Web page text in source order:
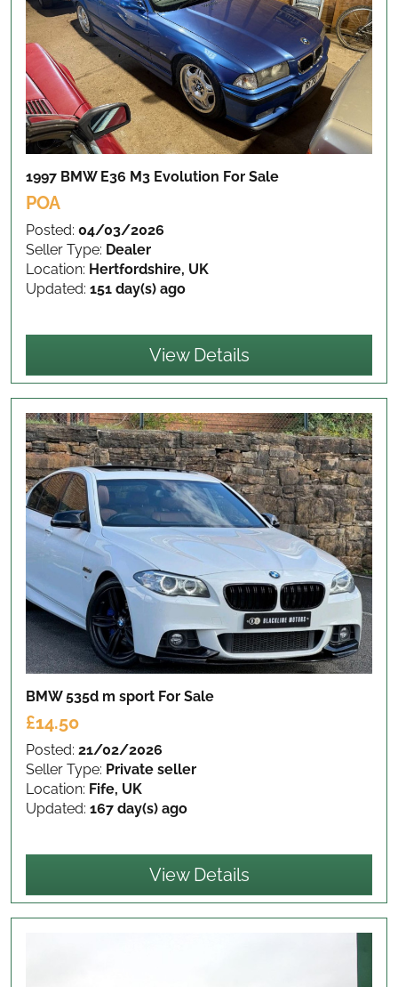
1997 BMW E36 M3 Evolution For Sale
POA
Posted: 04/03/2026
Seller Type: Dealer
Location: Hertfordshire, UK
Updated: 151 day(s) ago
View Details
BMW 535d m sport For Sale
£14.50
Posted: 21/02/2026
Seller Type: Private seller
Location: Fife, UK
Updated: 167 day(s) ago
View Details